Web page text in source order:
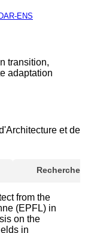
ENS
transition,
adaptation
et de
Recherche
from the
(EPFL) in
on the
in